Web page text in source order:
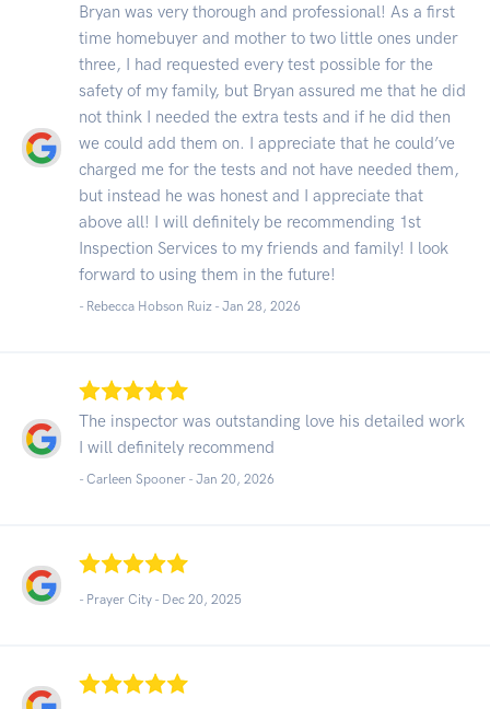
Bryan was very thorough and professional! As a first
time homebuyer and mother to two little ones under
three, I had requested every test possible for the
safety of my family, but Bryan assured me that he did
not think I needed the extra tests and if he did then
we could add them on. I appreciate that he could’ve
charged me for the tests and not have needed them,
but instead he was honest and I appreciate that
above all! I will definitely be recommending 1st
Inspection Services to my friends and family! I look
forward to using them in the future!
- Rebecca Hobson Ruiz - Jan 28, 2026
The inspector was outstanding love his detailed work
I will definitely recommend
- Carleen Spooner - Jan 20, 2026
- Prayer City - Dec 20, 2025